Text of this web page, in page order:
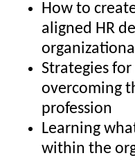
How to
aligned HR
Strategies
overcoming
profession
Learning
within the